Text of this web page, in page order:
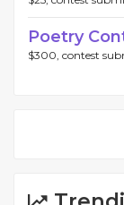
Poetry
$300, contest